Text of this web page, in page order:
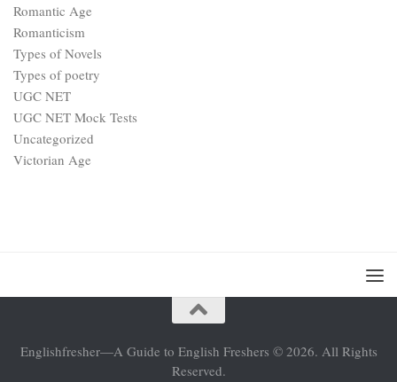
Romantic Age
Romanticism
Types of Novels
Types of poetry
UGC NET
UGC NET Mock Tests
Uncategorized
Victorian Age
Englishfresher—A Guide to English Freshers © 2026. All Rights
Reserved.